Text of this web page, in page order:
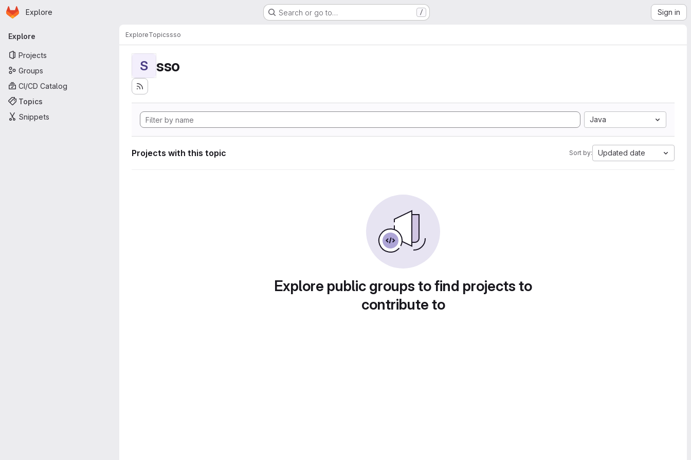
Skip to main content
Homepage
Explore Search or go to… / Sign in
Primary navigation
Explore
Projects
Groups
CI/CD Catalog
Topics
Snippets
ExploreTopicssso
S sso
Java
Projects with this topic Sort by: Updated date
Explore public groups to find projects to
contribute to